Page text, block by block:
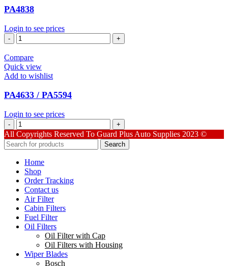
PA4838
Login to see prices
PA4838
quantity
Compare
Quick view
Add to wishlist
PA4633 / PA5594
Login to see prices
PA4633
/
PA5594
quantity
All Copyrights Reserved To Guard Plus Auto Supplies 2023 ©
Search
Home
Shop
Order Tracking
Contact us
Air Filter
Cabin Filters
Fuel Filter
Oil Filters
Oil Filter with Cap
Oil Filters with Housing
Wiper Blades
Bosch